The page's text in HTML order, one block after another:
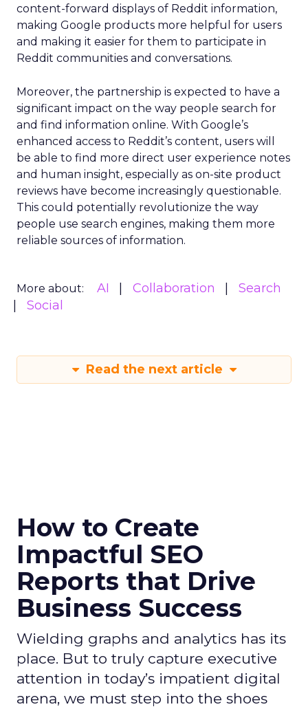
content-forward displays of Reddit information,
making Google products more helpful for users
and making it easier for them to participate in
Reddit communities and conversations.
Moreover, the partnership is expected to have a
significant impact on the way people search for
and find information online. With Google’s
enhanced access to Reddit’s content, users will
be able to find more direct user experience notes
and human insight, especially as on-site product
reviews have become increasingly questionable.
This could potentially revolutionize the way
people use search engines, making them more
reliable sources of information.
More about: AI Collaboration
Search
Social
Read the next article
How to Create
Impactful SEO
Reports that Drive
Business Success
Wielding graphs and analytics has its
place. But to truly capture executive
attention in today’s impatient digital
arena, we must step into the shoes